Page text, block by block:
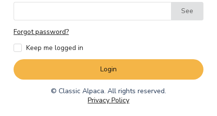
See
Forgot password?
Keep me logged in
Login
© Classic Alpaca. All rights reserved.
Privacy Policy